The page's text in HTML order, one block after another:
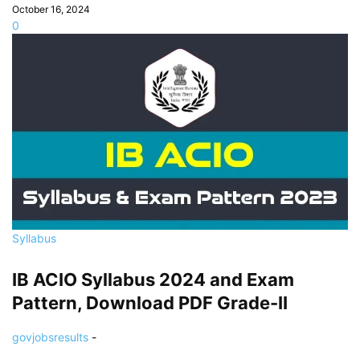
October 16, 2024
0
Syllabus
IB ACIO Syllabus 2024 and Exam
Pattern, Download PDF Grade-II
govjobsresults -